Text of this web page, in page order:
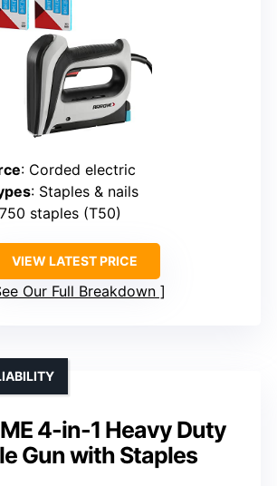
: Corded electric
: Staples & nails
staples (T50)
VIEW LATEST PRICE
Our Full Breakdown
4-in-1 Heavy Duty
Gun with Staples